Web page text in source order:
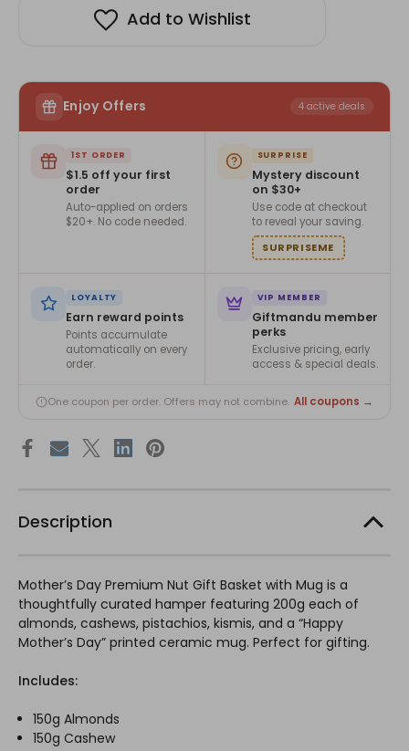
Add to Wishlist
Enjoy Offers 4 active deals
1ST ORDER
$1.5 off your first
order
Auto-applied on orders
$20+. No code needed.
SURPRISE
Mystery discount
on $30+
Use code at checkout
to reveal your saving.
SURPRISEME
LOYALTY
Earn reward points
Points accumulate
automatically on every
order.
VIP MEMBER
Giftmandu member
perks
Exclusive pricing, early
access & special deals.
One coupon per order. Offers may not combine. All coupons →
Description
Mother’s Day Premium Nut Gift Basket with Mug is a
thoughtfully curated hamper featuring 200g each of
almonds, cashews, pistachios, kismis, and a “Happy
Mother’s Day” printed ceramic mug. Perfect for gifting.
Includes:
150g Almonds
150g Cashew